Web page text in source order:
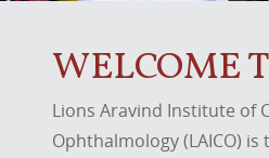
WELCOME
Lions Aravind Institute of
Ophthalmology (LAICO)